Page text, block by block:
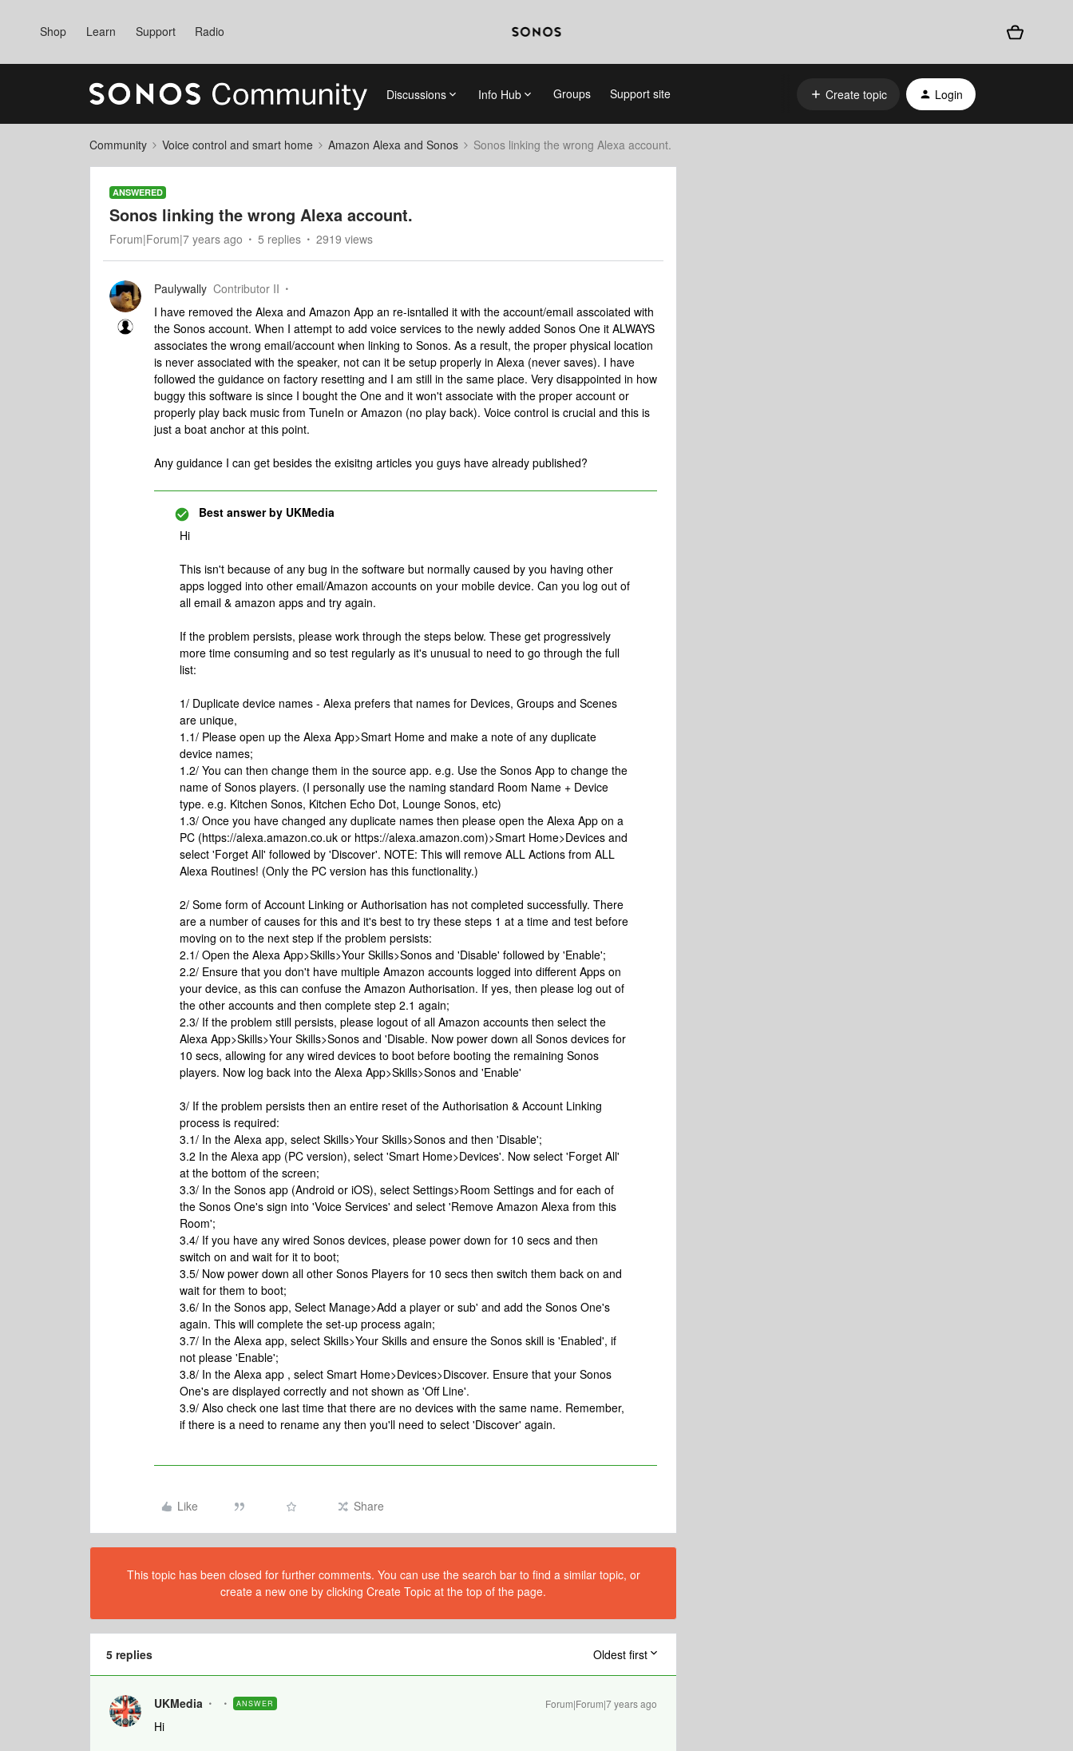
Shop Learn Support Radio
Discussions Info Hub Groups Support site Create topic Login
Community Voice control and smart home Amazon Alexa and Sonos Sonos linking the wrong Alexa account.
ANSWERED
Sonos linking the wrong Alexa account.
Forum|Forum|7 years ago 5 replies 2919 views
Paulywally Contributor II
I have removed the Alexa and Amazon App an re-isntalled it with the account/email asscoiated with
the Sonos account. When I attempt to add voice services to the newly added Sonos One it ALWAYS
associates the wrong email/account when linking to Sonos. As a result, the proper physical location
is never associated with the speaker, not can it be setup properly in Alexa (never saves). I have
followed the guidance on factory resetting and I am still in the same place. Very disappointed in how
buggy this software is since I bought the One and it won't associate with the proper account or
properly play back music from TuneIn or Amazon (no play back). Voice control is crucial and this is
just a boat anchor at this point.
Any guidance I can get besides the exisitng articles you guys have already published?
Best answer by UKMedia
Hi
This isn't because of any bug in the software but normally caused by you having other
apps logged into other email/Amazon accounts on your mobile device. Can you log out of
all email & amazon apps and try again.
If the problem persists, please work through the steps below. These get progressively
more time consuming and so test regularly as it's unusual to need to go through the full
list:
1/ Duplicate device names - Alexa prefers that names for Devices, Groups and Scenes
are unique,
1.1/ Please open up the Alexa App>Smart Home and make a note of any duplicate
device names;
1.2/ You can then change them in the source app. e.g. Use the Sonos App to change the
name of Sonos players. (I personally use the naming standard Room Name + Device
type. e.g. Kitchen Sonos, Kitchen Echo Dot, Lounge Sonos, etc)
1.3/ Once you have changed any duplicate names then please open the Alexa App on a
PC (https://alexa.amazon.co.uk or https://alexa.amazon.com)>Smart Home>Devices and
select 'Forget All' followed by 'Discover'. NOTE: This will remove ALL Actions from ALL
Alexa Routines! (Only the PC version has this functionality.)
2/ Some form of Account Linking or Authorisation has not completed successfully. There
are a number of causes for this and it's best to try these steps 1 at a time and test before
moving on to the next step if the problem persists:
2.1/ Open the Alexa App>Skills>Your Skills>Sonos and 'Disable' followed by 'Enable';
2.2/ Ensure that you don't have multiple Amazon accounts logged into different Apps on
your device, as this can confuse the Amazon Authorisation. If yes, then please log out of
the other accounts and then complete step 2.1 again;
2.3/ If the problem still persists, please logout of all Amazon accounts then select the
Alexa App>Skills>Your Skills>Sonos and 'Disable. Now power down all Sonos devices for
10 secs, allowing for any wired devices to boot before booting the remaining Sonos
players. Now log back into the Alexa App>Skills>Sonos and 'Enable'
3/ If the problem persists then an entire reset of the Authorisation & Account Linking
process is required:
3.1/ In the Alexa app, select Skills>Your Skills>Sonos and then 'Disable';
3.2 In the Alexa app (PC version), select 'Smart Home>Devices'. Now select 'Forget All'
at the bottom of the screen;
3.3/ In the Sonos app (Android or iOS), select Settings>Room Settings and for each of
the Sonos One's sign into 'Voice Services' and select 'Remove Amazon Alexa from this
Room';
3.4/ If you have any wired Sonos devices, please power down for 10 secs and then
switch on and wait for it to boot;
3.5/ Now power down all other Sonos Players for 10 secs then switch them back on and
wait for them to boot;
3.6/ In the Sonos app, Select Manage>Add a player or sub' and add the Sonos One's
again. This will complete the set-up process again;
3.7/ In the Alexa app, select Skills>Your Skills and ensure the Sonos skill is 'Enabled', if
not please 'Enable';
3.8/ In the Alexa app , select Smart Home>Devices>Discover. Ensure that your Sonos
One's are displayed correctly and not shown as 'Off Line'.
3.9/ Also check one last time that there are no devices with the same name. Remember,
if there is a need to rename any then you'll need to select 'Discover' again.
Like Share
This topic has been closed for further comments. You can use the search bar to find a similar topic, or
create a new one by clicking Create Topic at the top of the page.
5 replies Oldest first
UKMedia ANSWER Forum|Forum|7 years ago
Hi